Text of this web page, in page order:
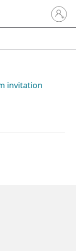
Sign in
invitation